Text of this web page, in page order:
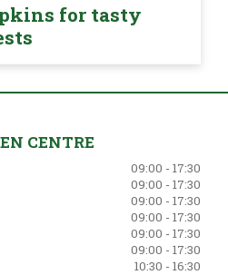
for tasty
CENTRE
09:00 - 17:30
09:00 - 17:30
09:00 - 17:30
09:00 - 17:30
09:00 - 17:30
09:00 - 17:30
10:30 - 16:30